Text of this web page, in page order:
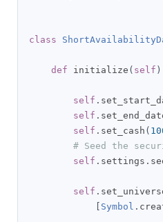
class
def initialize ( self )
self .
self .
self . set_cash (
# Seed the
self . settings .
self .
[ Symbol .